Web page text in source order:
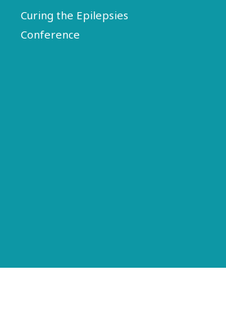
Curing the Epilepsies
Conference